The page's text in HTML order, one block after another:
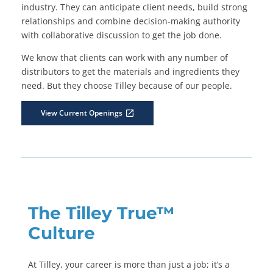
industry. They can anticipate client needs, build strong
relationships and combine decision-making authority
with collaborative discussion to get the job done.
We know that clients can work with any number of
distributors to get the materials and ingredients they
need. But they choose Tilley because of our people.
View Current Openings
The Tilley True™
Culture
At Tilley, your career is more than just a job; it’s a